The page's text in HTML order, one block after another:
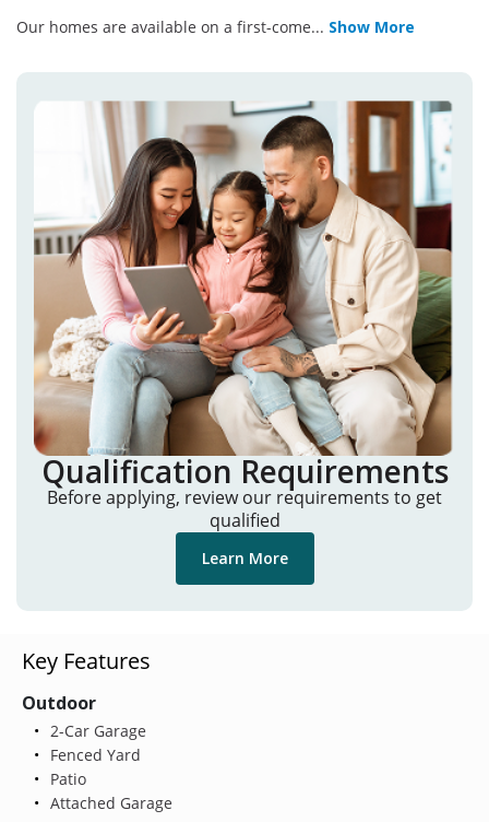
Our homes are available on a first-come... Show More
Qualification Requirements
Before applying, review our requirements to get
qualified
Learn More
Key Features
Outdoor
2-Car Garage
Fenced Yard
Patio
Attached Garage